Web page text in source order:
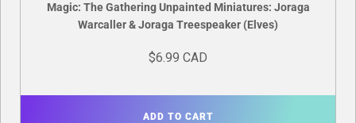
Magic: The Gathering Unpainted Miniatures: Joraga
Warcaller & Joraga Treespeaker (Elves)
$6.99 CAD
ADD TO CART